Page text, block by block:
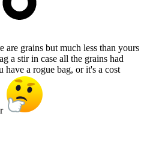
are grains but much less than yours
a stir in case all the grains had
have a rogue bag, or it's a cost